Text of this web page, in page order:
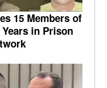
15 Members of
in Prison